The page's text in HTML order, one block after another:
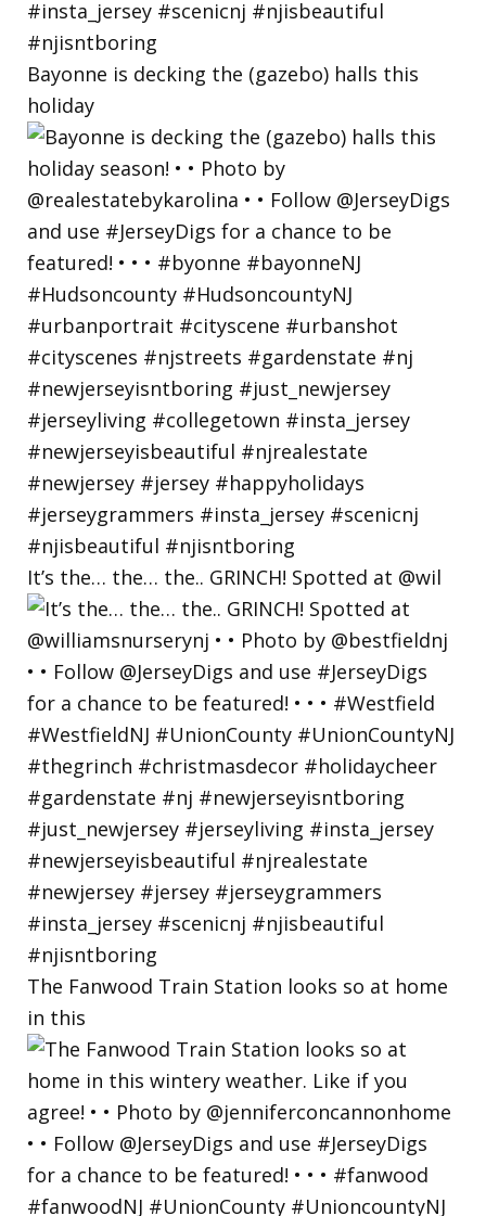
Bayonne is decking the (gazebo) halls this
holiday
It’s the… the… the.. GRINCH! Spotted at @wil
The Fanwood Train Station looks so at home
in this